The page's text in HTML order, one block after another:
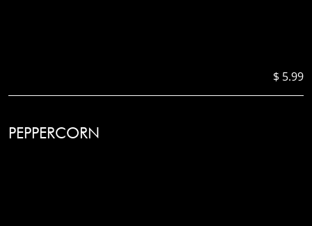
$ 5.99
PEPPERCORN